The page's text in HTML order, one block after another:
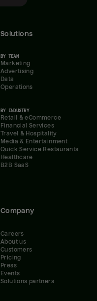
Solutions
BY TEAM
Marketing
Advertising
Data
Operations
BY INDUSTRY
Retail & eCommerce
Financial Services
Travel & Hospitality
Media & Entertainment
Quick Service Restaurants
Healthcare
B2B SaaS
Company
Careers
About us
Customers
Pricing
Press
Events
Solutions partners